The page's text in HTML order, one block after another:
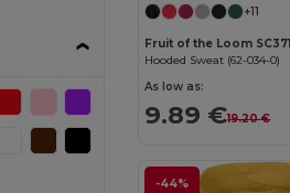
+11
Fruit of the Loom SC371
Hooded Sweat (62-034-0)
As low as:
9.89 €19.20 €
-44%